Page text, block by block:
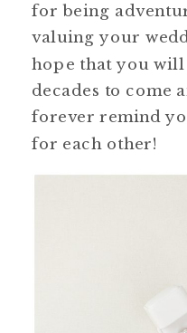
for being
valuing your
hope that you
decades to come
forever remind
for each other!